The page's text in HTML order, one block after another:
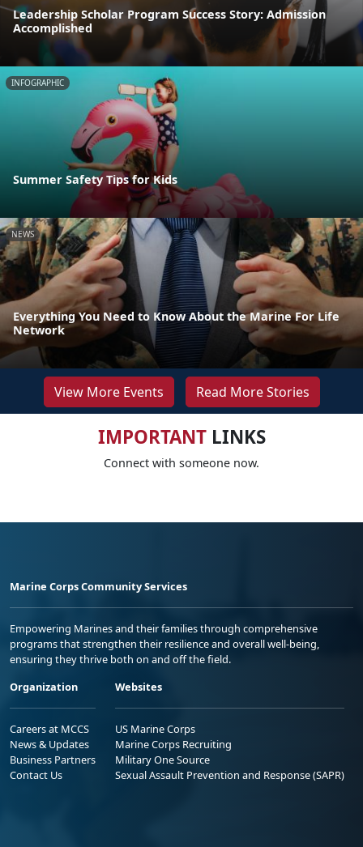
Leadership Scholar Program Success Story: Admission
Accomplished
INFOGRAPHIC
Summer Safety Tips for Kids
NEWS
Everything You Need to Know About the Marine For Life
Network
View More Events Read More Stories
IMPORTANTLINKS
Connect with someone now.
Marine Corps Community Services
Empowering Marines and their families through comprehensive
programs that strengthen their resilience and overall well-being,
ensuring they thrive both on and off the field.
Organization
Careers at MCCS
News & Updates
Business Partners
Contact Us
Websites
US Marine Corps
Marine Corps Recruiting
Military One Source
Sexual Assault Prevention and Response (SAPR)